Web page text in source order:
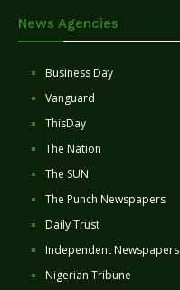
News Agencies
Business Day
Vanguard
ThisDay
The Nation
The SUN
The Punch Newspapers
Daily Trust
Independent Newspapers
Nigerian Tribune